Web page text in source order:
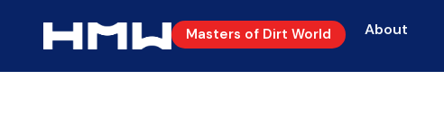
Masters of Dirt World About